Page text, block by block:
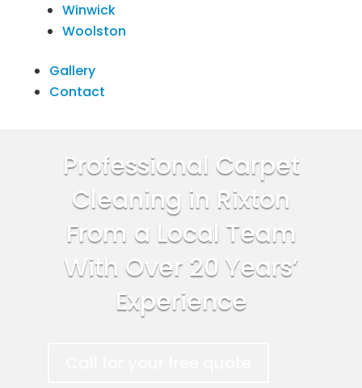
Winwick
Woolston
Gallery
Contact
Professional Carpet
Cleaning in Rixton
From a Local Team
With Over 20 Years’
Experience